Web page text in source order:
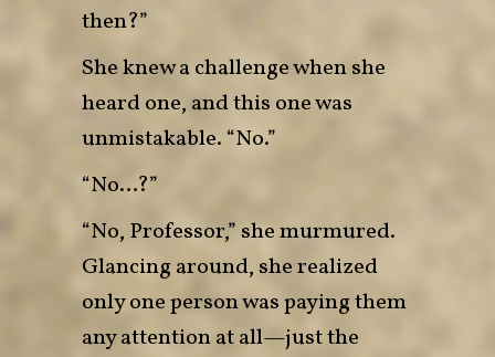
then?”
She knew a challenge when she
heard one, and this one was
unmistakable. “No.”
“No…?”
“No, Professor,” she murmured.
Glancing around, she realized
only one person was paying them
any attention at all—just the